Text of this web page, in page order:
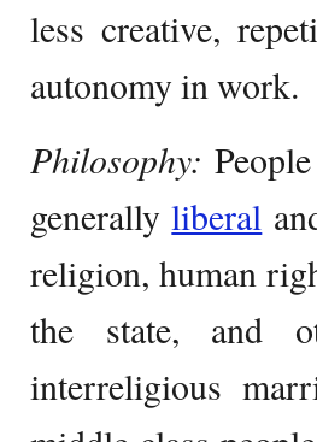
less creative,
autonomy in work.
Philosophy:
generallyliberal
religion, human
the state, and
interreligious